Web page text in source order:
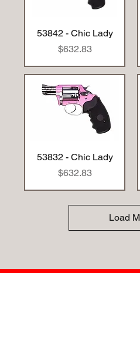
53842 - Chic Lady
Price
$632.83
53832 - Chic Lady
Price
$632.83
Load